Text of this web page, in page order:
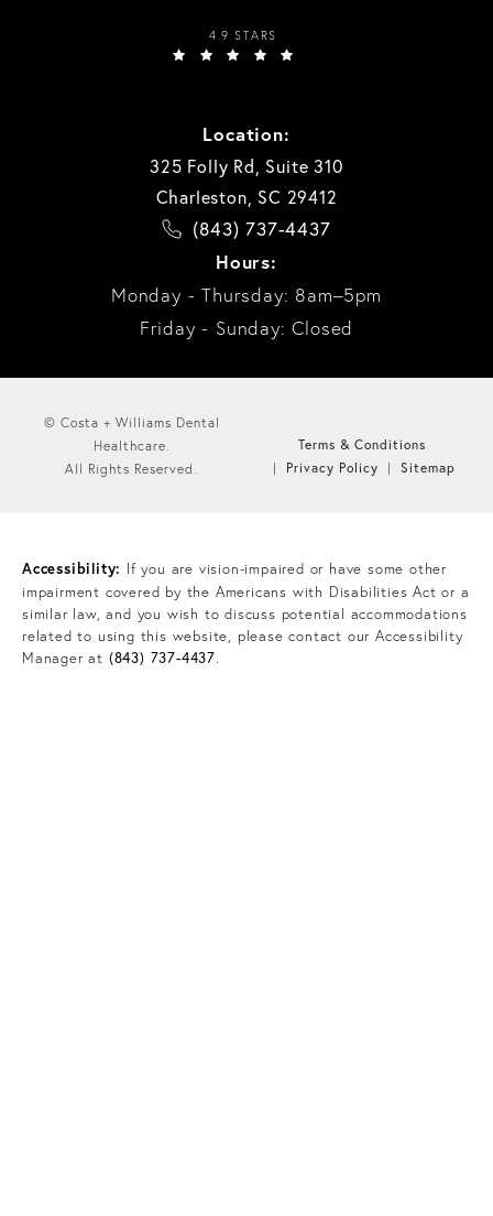
4.9 STARS
Location:
325 Folly Rd, Suite 310
Charleston, SC 29412
(843) 737-4437
Hours:
Monday - Thursday: 8am–5pm
Friday - Sunday: Closed
© Costa + Williams Dental
Healthcare.
All Rights Reserved.
Terms & Conditions
Privacy Policy
Sitemap
Accessibility: If you are vision-impaired or have some other
impairment covered by the Americans with Disabilities Act or a
similar law, and you wish to discuss potential accommodations
related to using this website, please contact our Accessibility
Manager at (843) 737-4437